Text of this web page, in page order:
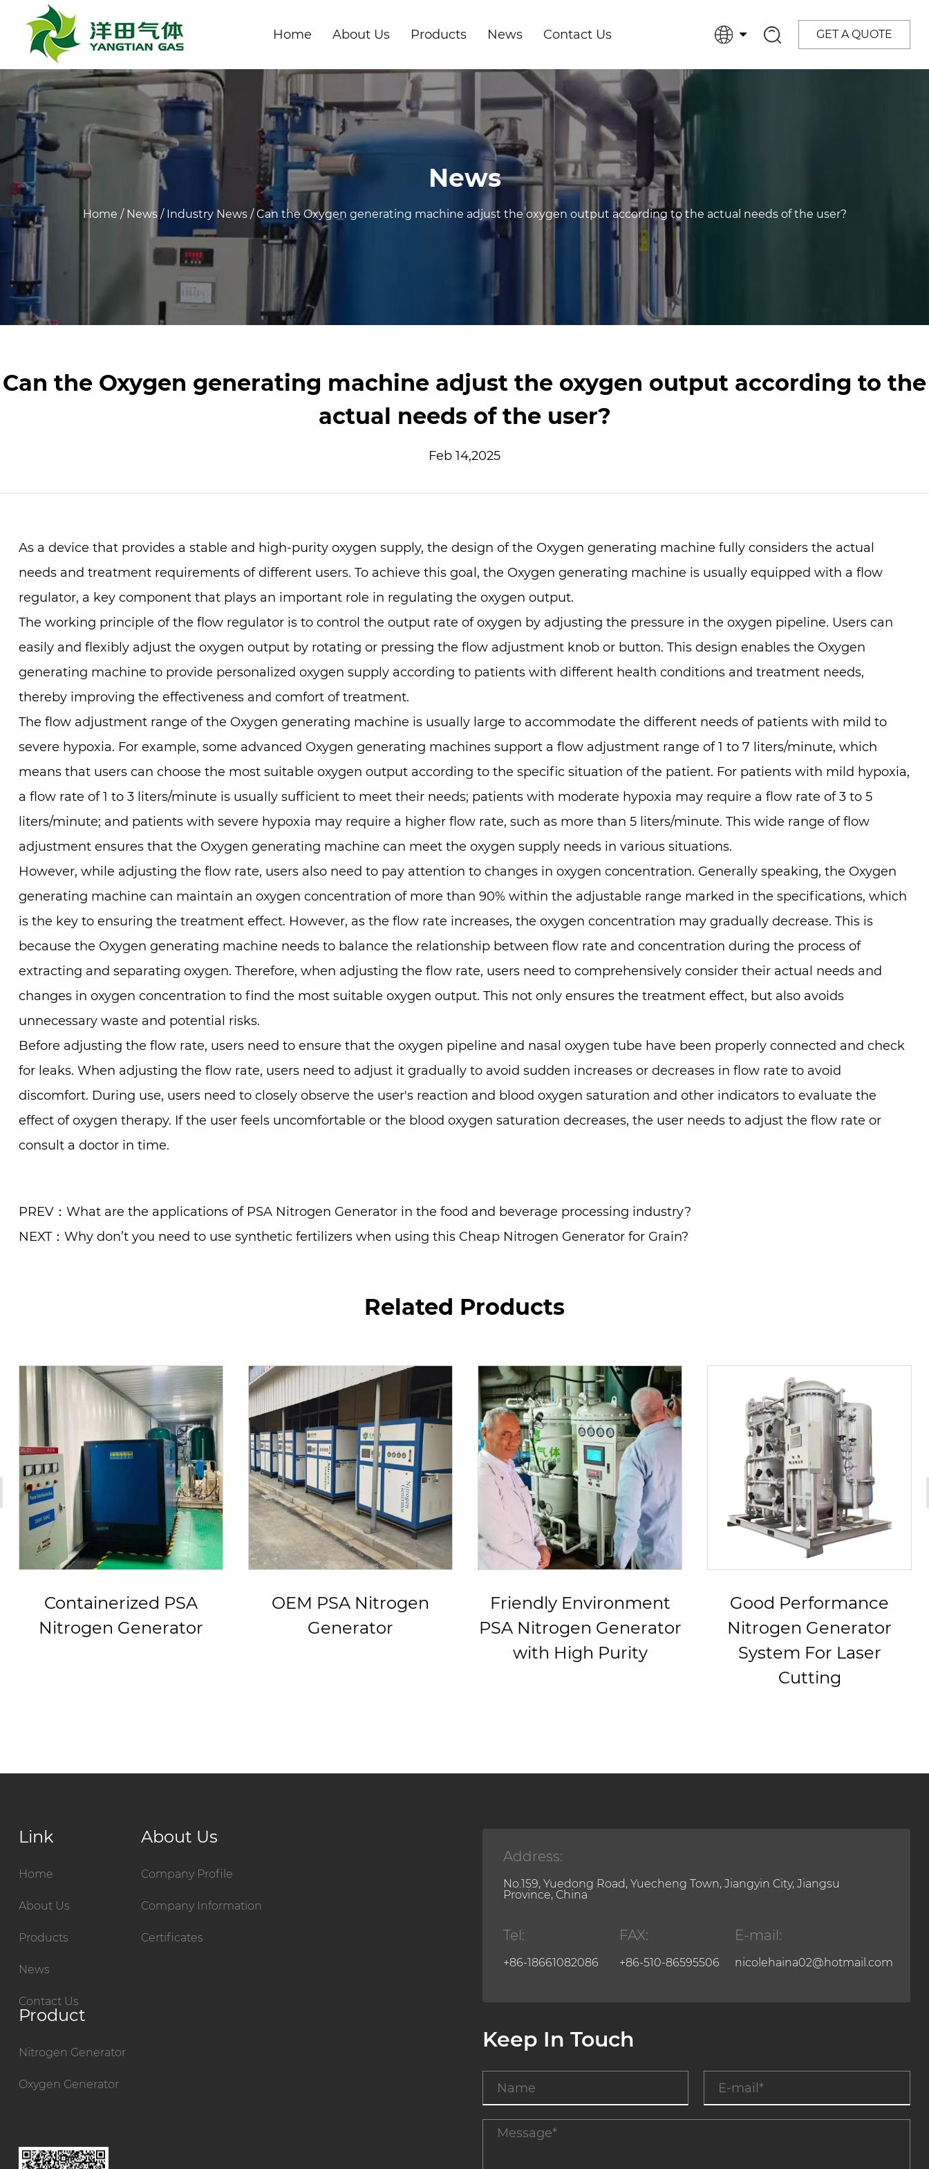
Home About Us Products News Contact Us GET A QUOTE
News
Home / News/ Industry News/Can the Oxygen generating machine adjust the oxygen output according to the actual needs of the user?
Can the Oxygen generating machine adjust the oxygen output according to the
actual needs of the user?
Feb 14,2025
As a device that provides a stable and high-purity oxygen supply, the design of the Oxygen generating machine fully considers the actual
needs and treatment requirements of different users. To achieve this goal, the Oxygen generating machine is usually equipped with a flow
regulator, a key component that plays an important role in regulating the oxygen output.
The working principle of the flow regulator is to control the output rate of oxygen by adjusting the pressure in the oxygen pipeline. Users can
easily and flexibly adjust the oxygen output by rotating or pressing the flow adjustment knob or button. This design enables the Oxygen
generating machine to provide personalized oxygen supply according to patients with different health conditions and treatment needs,
thereby improving the effectiveness and comfort of treatment.
The flow adjustment range of the Oxygen generating machine is usually large to accommodate the different needs of patients with mild to
severe hypoxia. For example, some advanced Oxygen generating machines support a flow adjustment range of 1 to 7 liters/minute, which
means that users can choose the most suitable oxygen output according to the specific situation of the patient. For patients with mild hypoxia,
a flow rate of 1 to 3 liters/minute is usually sufficient to meet their needs; patients with moderate hypoxia may require a flow rate of 3 to 5
liters/minute; and patients with severe hypoxia may require a higher flow rate, such as more than 5 liters/minute. This wide range of flow
adjustment ensures that the Oxygen generating machine can meet the oxygen supply needs in various situations.
However, while adjusting the flow rate, users also need to pay attention to changes in oxygen concentration. Generally speaking, the Oxygen
generating machine can maintain an oxygen concentration of more than 90% within the adjustable range marked in the specifications, which
is the key to ensuring the treatment effect. However, as the flow rate increases, the oxygen concentration may gradually decrease. This is
because the Oxygen generating machine needs to balance the relationship between flow rate and concentration during the process of
extracting and separating oxygen. Therefore, when adjusting the flow rate, users need to comprehensively consider their actual needs and
changes in oxygen concentration to find the most suitable oxygen output. This not only ensures the treatment effect, but also avoids
unnecessary waste and potential risks.
Before adjusting the flow rate, users need to ensure that the oxygen pipeline and nasal oxygen tube have been properly connected and check
for leaks. When adjusting the flow rate, users need to adjust it gradually to avoid sudden increases or decreases in flow rate to avoid
discomfort. During use, users need to closely observe the user's reaction and blood oxygen saturation and other indicators to evaluate the
effect of oxygen therapy. If the user feels uncomfortable or the blood oxygen saturation decreases, the user needs to adjust the flow rate or
consult a doctor in time.
PREV：What are the applications of PSA Nitrogen Generator in the food and beverage processing industry?
NEXT：Why don’t you need to use synthetic fertilizers when using this Cheap Nitrogen Generator for Grain?
Related Products
OEM PSA Nitrogen
Generator
Friendly Environment
PSA Nitrogen Generator
Good Performance
Nitrogen Generator
System For Laser
220V/380V PSA
Nitrogen Generator
Link
Home
About Us
Products
News
Contact Us
About Us
Company Profile
Company Information
Certificates
Product
Nitrogen Generator
Oxygen Generator
Address:
No.159, Yuedong Road, Yuecheng Town, Jiangyin City, Jiangsu
Province, China
Tel:
+86-18661082086
FAX:
+86-510-86595506
E-mail:
nicolehaina02@hotmail.com
Keep In Touch